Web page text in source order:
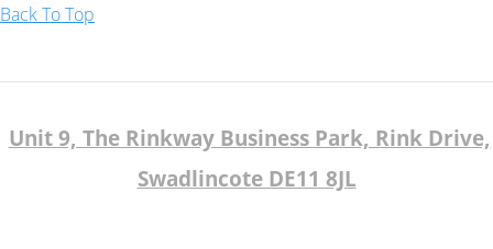
Back To Top
Unit 9, The Rinkway Business Park, Rink Drive,
Swadlincote DE11 8JL